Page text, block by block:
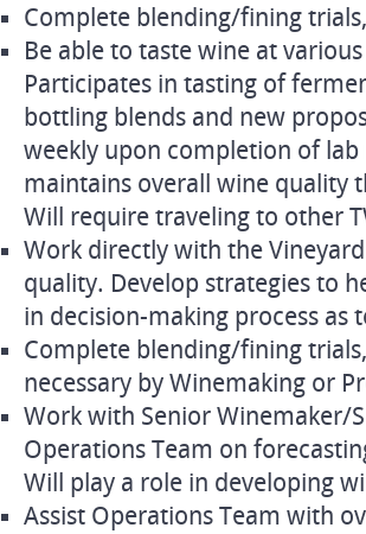
Complete blending/fining
Be able to taste wine at
Participates in tasting of
bottling blends and new
weekly upon completion of
maintains overall wine quality
Will require traveling to other
Work directly with the
quality. Develop strategies to
in decision-making process
Complete blending/fining
necessary by Winemaking or
Work with Senior Winemaker/
Operations Team on
Will play a role in developing
Assist Operations Team with